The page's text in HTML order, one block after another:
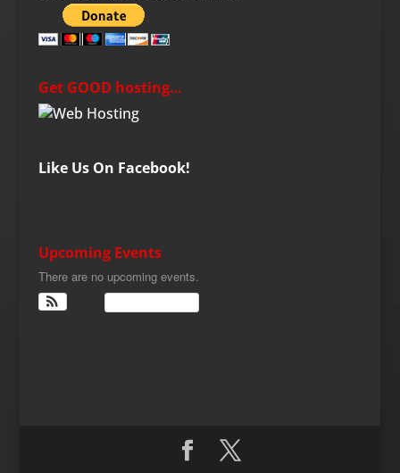
Get GOOD hosting…
Like Us On Facebook!
Upcoming Events
There are no upcoming events.